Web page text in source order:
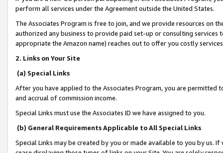
perform all services under the Agreement outside the United States.
The Associates Program is free to join, and we provide resources on
authorized any business to provide paid set-up or consulting
appropriate the Amazon name) reaches out to offer you costly
2. Links on Your Site
(a) Special Links
After you have applied to the Associates Program, you are permitted
and accrual of commission income.
Special Links must use the Associates ID we have assigned to you.
(b) General Requirements Applicable to All Special Links
Special Links may be created by you or made available to you by us.